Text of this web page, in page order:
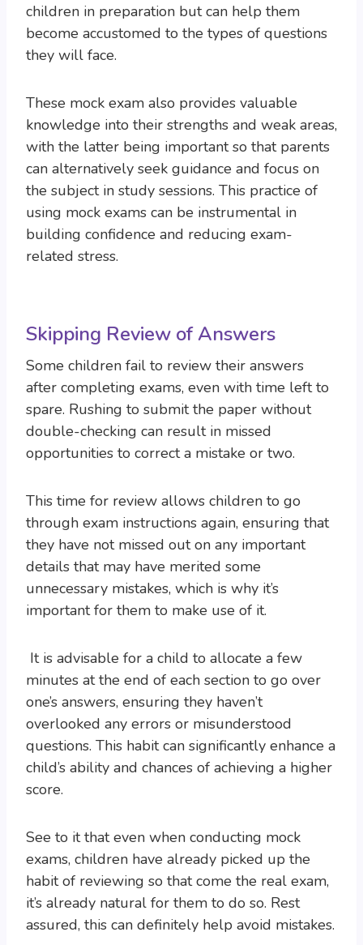
children in preparation but can help them
become accustomed to the types of questions
they will face.
These mock exam also provides valuable
knowledge into their strengths and weak areas,
with the latter being important so that parents
can alternatively seek guidance and focus on
the subject in study sessions. This practice of
using mock exams can be instrumental in
building confidence and reducing exam-
related stress.
Skipping Review of Answers
Some children fail to review their answers
after completing exams, even with time left to
spare. Rushing to submit the paper without
double-checking can result in missed
opportunities to correct a mistake or two.
This time for review allows children to go
through exam instructions again, ensuring that
they have not missed out on any important
details that may have merited some
unnecessary mistakes, which is why it’s
important for them to make use of it.
It is advisable for a child to allocate a few
minutes at the end of each section to go over
one’s answers, ensuring they haven’t
overlooked any errors or misunderstood
questions. This habit can significantly enhance a
child’s ability and chances of achieving a higher
score.
See to it that even when conducting mock
exams, children have already picked up the
habit of reviewing so that come the real exam,
it’s already natural for them to do so. Rest
assured, this can definitely help avoid mistakes.